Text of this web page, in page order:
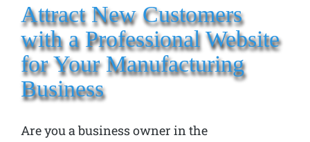
Attract New Customers
with a Professional Website
for Your Manufacturing
Business
Are you a business owner in the